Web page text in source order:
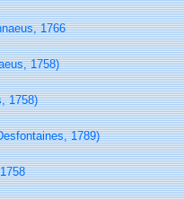
1766
1758)
1758)
1789)